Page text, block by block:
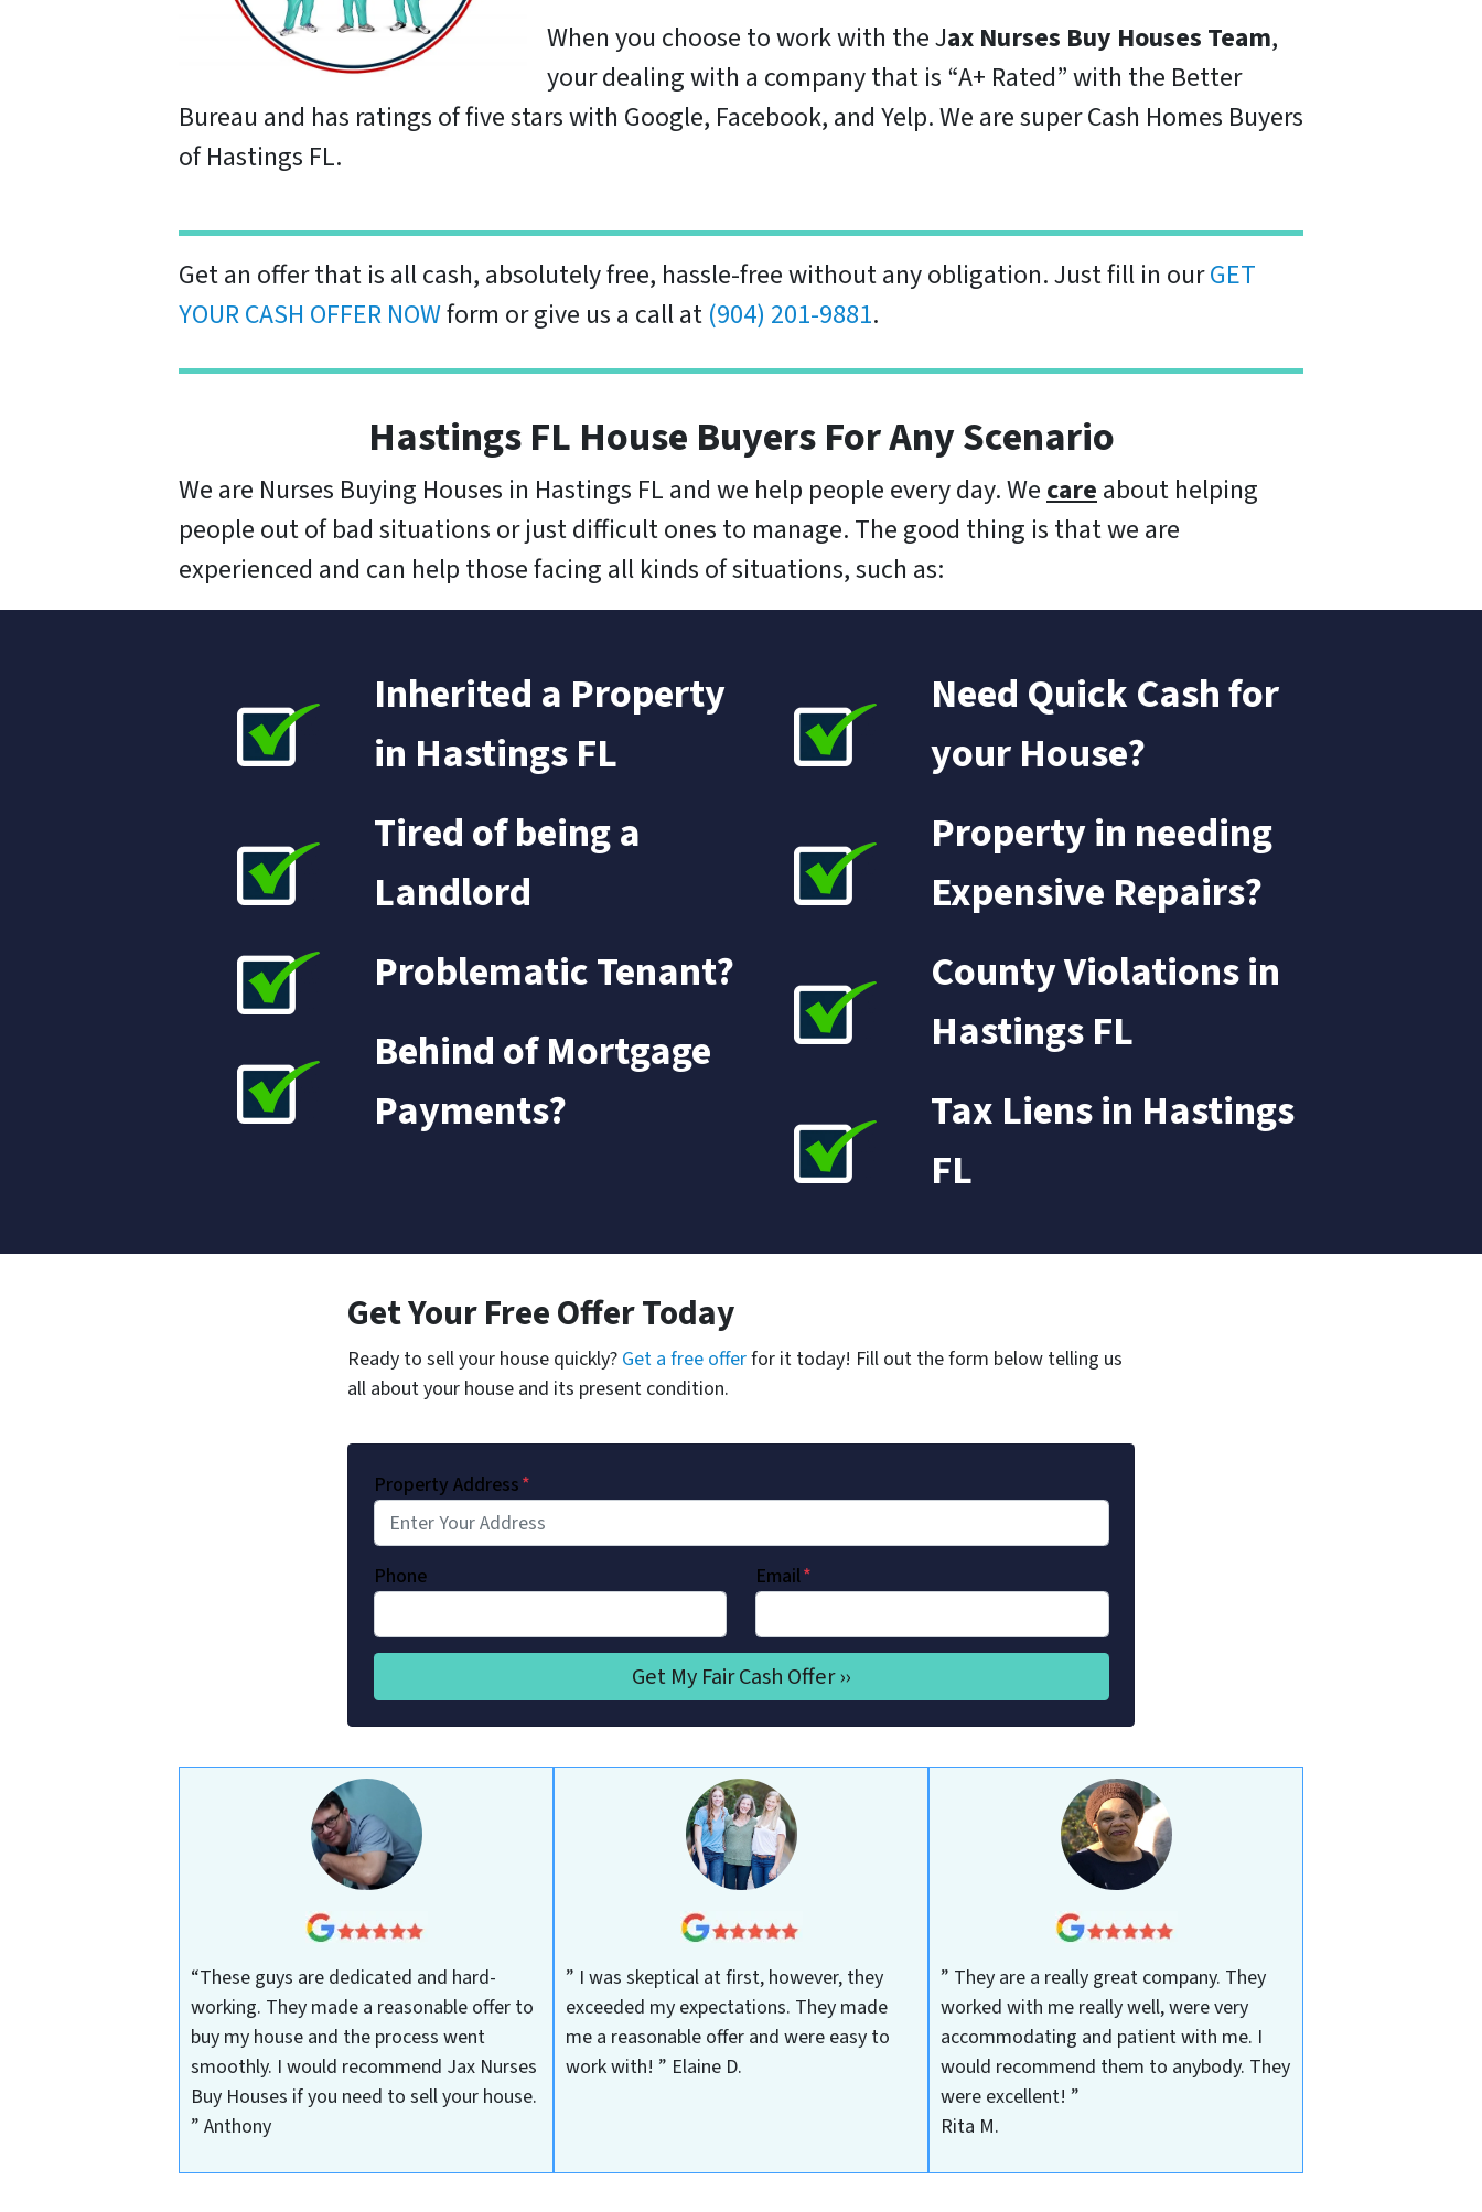
When you choose to work with the Jax Nurses Buy Houses Team,
your dealing with a company that is “A+ Rated” with the Better
Bureau and has ratings of five stars with Google, Facebook, and Yelp. We are super Cash Homes Buyers
of Hastings FL.
Get an offer that is all cash, absolutely free, hassle-free without any obligation. Just fill in ourGET
YOUR CASH OFFER NOWform or give us a call at (904) 201-9881.
Hastings FL House Buyers For Any Scenario
We are Nurses Buying Houses in Hastings FL and we help people every day. Wecareabout helping
people out of bad situations or just difficult ones to manage. The good thing is that we are
experienced and can help those facing all kinds of situations, such as:
Inherited a Property
in Hastings FL
Tired of being a
Landlord
Problematic Tenant?
Behind of Mortgage
Payments?
Need Quick Cash for
your House?
Property in needing
Expensive Repairs?
County Violations in
Hastings FL
Tax Liens in Hastings
FL
Get Your Free Offer Today
Ready to sell your house quickly? Get a free offerfor it today! Fill out the form below telling us
all about your house and its present condition.
Property Address*
Phone Email*
“These guys are dedicated and hard-
working. They made a reasonable offer to
buy my house and the process went
smoothly. I would recommend Jax Nurses
Buy Houses if you need to sell your house.
” Anthony
” I was skeptical at first, however, they
exceeded my expectations. They made
me a reasonable offer and were easy to
work with! ” Elaine D.
” They are a really great company. They
worked with me really well, were very
accommodating and patient with me. I
would recommend them to anybody. They
were excellent! ”
Rita M.